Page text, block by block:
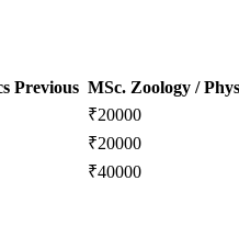
Previous MSc. Zoology /
₹20000
₹20000
₹40000